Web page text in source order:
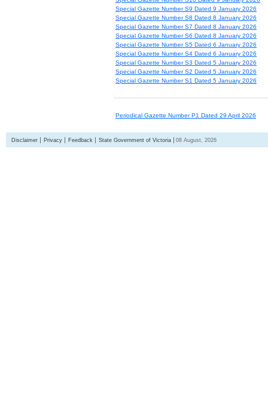
Special Gazette Number S9 Dated 9 January 2026
Special Gazette Number S8 Dated 8 January 2026
Special Gazette Number S7 Dated 8 January 2026
Special Gazette Number S6 Dated 8 January 2026
Special Gazette Number S5 Dated 6 January 2026
Special Gazette Number S4 Dated 6 January 2026
Special Gazette Number S3 Dated 5 January 2026
Special Gazette Number S2 Dated 5 January 2026
Special Gazette Number S1 Dated 5 January 2026
Periodical Gazette Number P1 Dated 29 April 2026
Disclaimer Privacy Feedback State Government of Victoria 08 August, 2026